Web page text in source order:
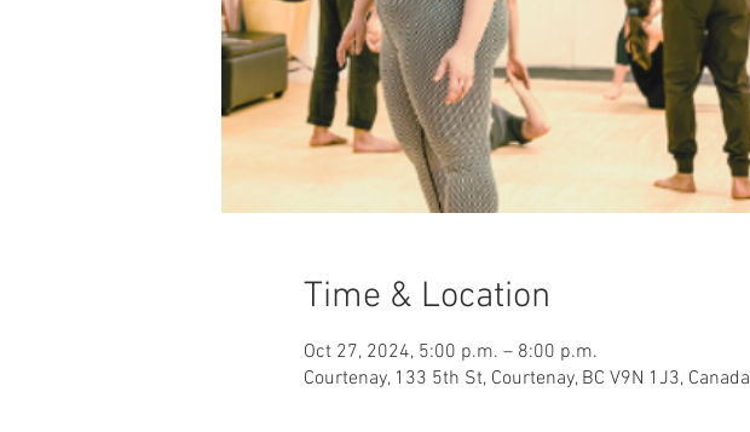
Time & Location
Oct 27, 2024, 5:00 p.m. – 8:00 p.m.
Courtenay, 133 5th St, Courtenay, BC V9N 1J3, Canada